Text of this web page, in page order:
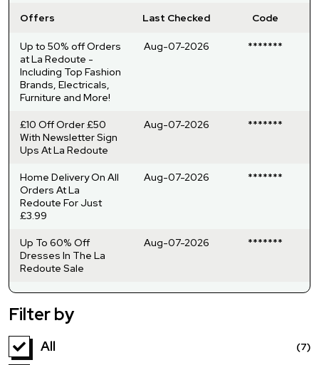
Offers Last Checked Code
Up to 50% off Orders
at La Redoute -
Including Top Fashion
Brands, Electricals,
Furniture and More!
Aug-07-2026 *******
£10 Off Order £50
With Newsletter Sign
Ups At La Redoute
Aug-07-2026 *******
Home Delivery On All
Orders At La
Redoute For Just
£3.99
Aug-07-2026 *******
Up To 60% Off
Dresses In The La
Redoute Sale
Aug-07-2026 *******
Filter by
All (7)